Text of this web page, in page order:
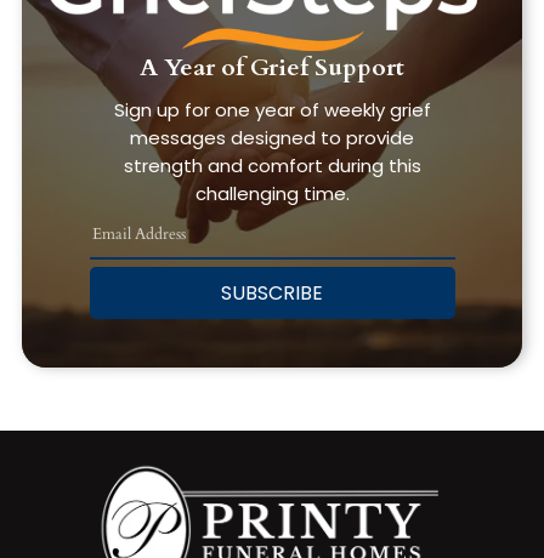
A Year of Grief Support
Sign up for one year of weekly grief
messages designed to provide
strength and comfort during this
challenging time.
SUBSCRIBE